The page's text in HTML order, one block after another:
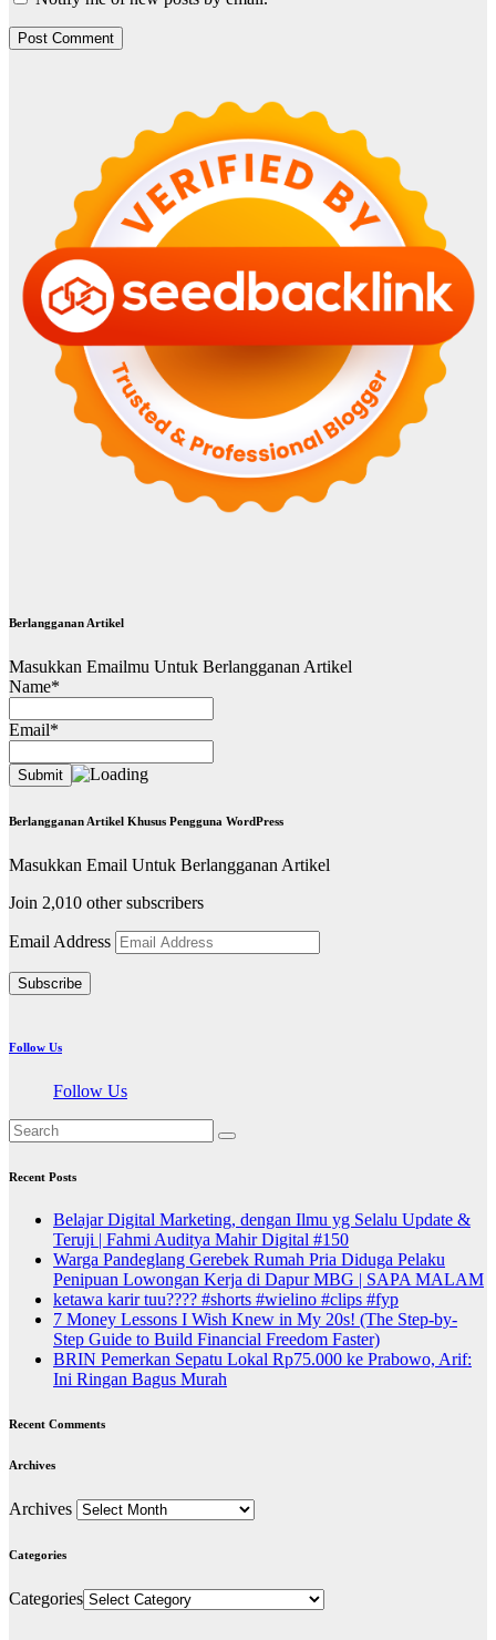
Berlangganan Artikel
Masukkan Emailmu Untuk Berlangganan Artikel
Name*
Email*
Berlangganan Artikel Khusus Pengguna WordPress
Masukkan Email Untuk Berlangganan Artikel
Join 2,010 other subscribers
Email Address
Subscribe
Follow Us
Follow Us
Recent Posts
Belajar Digital Marketing, dengan Ilmu yg Selalu Update &
Teruji | Fahmi Auditya Mahir Digital #150
Warga Pandeglang Gerebek Rumah Pria Diduga Pelaku
Penipuan Lowongan Kerja di Dapur MBG | SAPA MALAM
ketawa karir tuu???? #shorts #wielino #clips #fyp
7 Money Lessons I Wish Knew in My 20s! (The Step-by-
Step Guide to Build Financial Freedom Faster)
BRIN Pemerkan Sepatu Lokal Rp75.000 ke Prabowo, Arif:
Ini Ringan Bagus Murah
Recent Comments
Archives
Archives
Categories
Categories